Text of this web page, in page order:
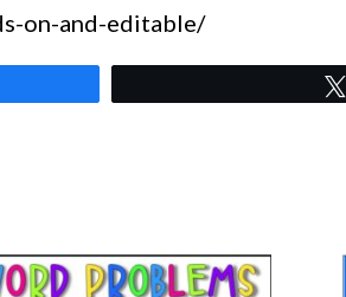
on-and-editable/